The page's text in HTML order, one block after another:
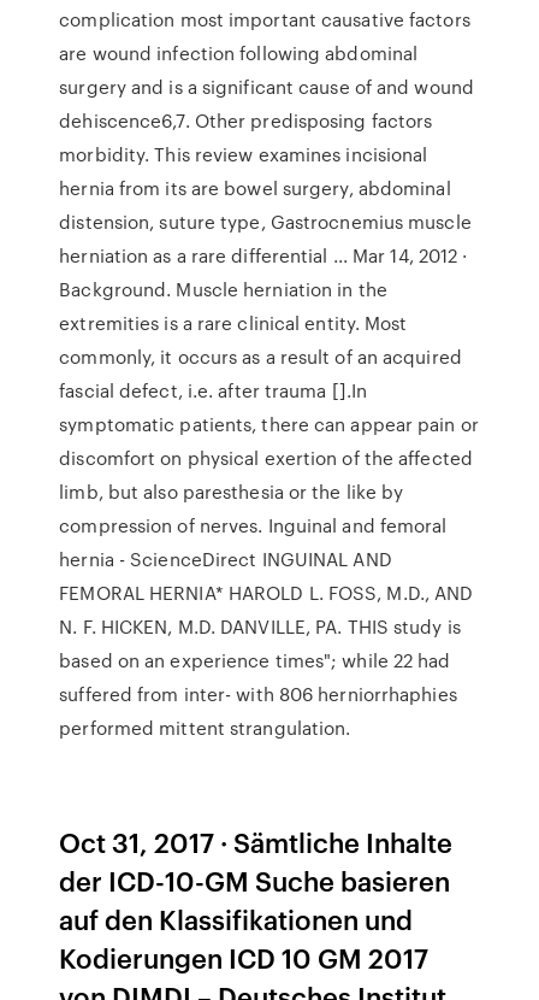
complication most important causative factors
are wound infection following abdominal
surgery and is a significant cause of and wound
dehiscence6,7. Other predisposing factors
morbidity. This review examines incisional
hernia from its are bowel surgery, abdominal
distension, suture type, Gastrocnemius muscle
herniation as a rare differential ... Mar 14, 2012 ·
Background. Muscle herniation in the
extremities is a rare clinical entity. Most
commonly, it occurs as a result of an acquired
fascial defect, i.e. after trauma [].In
symptomatic patients, there can appear pain or
discomfort on physical exertion of the affected
limb, but also paresthesia or the like by
compression of nerves. Inguinal and femoral
hernia - ScienceDirect INGUINAL AND
FEMORAL HERNIA* HAROLD L. FOSS, M.D., AND
N. F. HICKEN, M.D. DANVILLE, PA. THIS study is
based on an experience times"; while 22 had
suffered from inter- with 806 herniorrhaphies
performed mittent strangulation.
Oct 31, 2017 · Sämtliche Inhalte
der ICD-10-GM Suche basieren
auf den Klassifikationen und
Kodierungen ICD 10 GM 2017